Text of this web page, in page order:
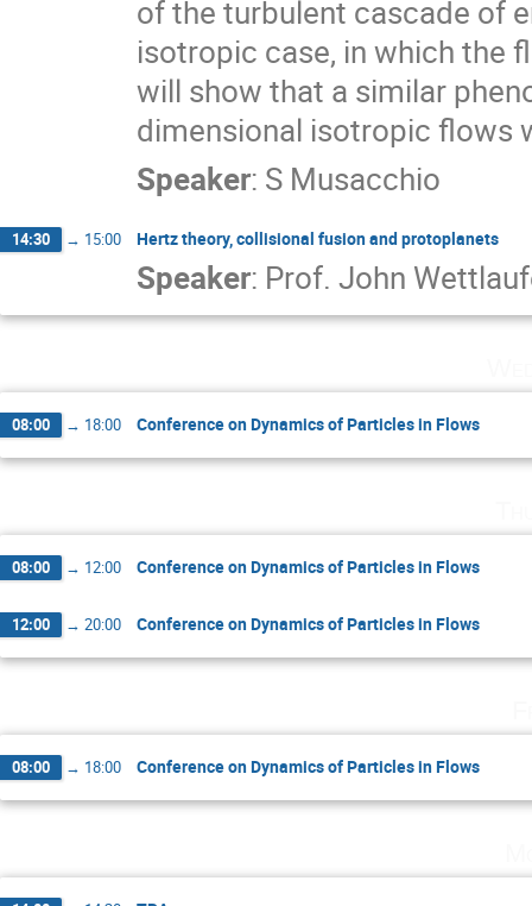
of the turbulent cascade of
isotropic case, in which the
will show that a similar
dimensional isotropic flows
Speaker: S Musacchio
14:30 → 15:00 Hertz theory, collisional fusion and protoplanets
Speaker: Prof. John
08:00 → 18:00 Conference on Dynamics of Particles in Flows
08:00 → 12:00 Conference on Dynamics of Particles in Flows
12:00 → 20:00 Conference on Dynamics of Particles in Flows
08:00 → 18:00 Conference on Dynamics of Particles in Flows